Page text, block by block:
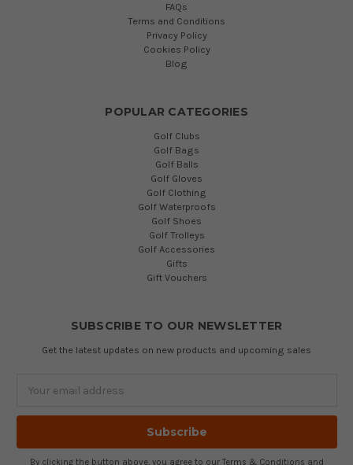
FAQs
Terms and Conditions
Privacy Policy
Cookies Policy
Blog
POPULAR CATEGORIES
Golf Clubs
Golf Bags
Golf Balls
Golf Gloves
Golf Clothing
Golf Waterproofs
Golf Shoes
Golf Trolleys
Golf Accessories
Gifts
Gift Vouchers
SUBSCRIBE TO OUR NEWSLETTER
Get the latest updates on new products and upcoming sales
Address
By clicking the button above, you agree to our Terms & Conditions and